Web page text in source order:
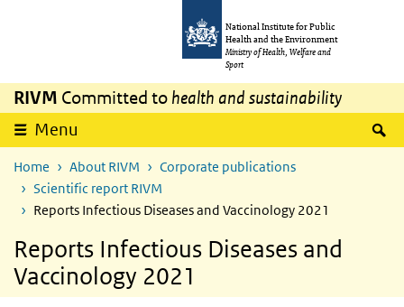
National Institute for Public
Health and the Environment
Ministry of Health, Welfare and
Sport
RIVM Committed to health and sustainability
Menu
Home About RIVM
Corporate publications
Scientific report RIVM
Reports Infectious Diseases and Vaccinology 2021
Reports Infectious Diseases and
Vaccinology 2021